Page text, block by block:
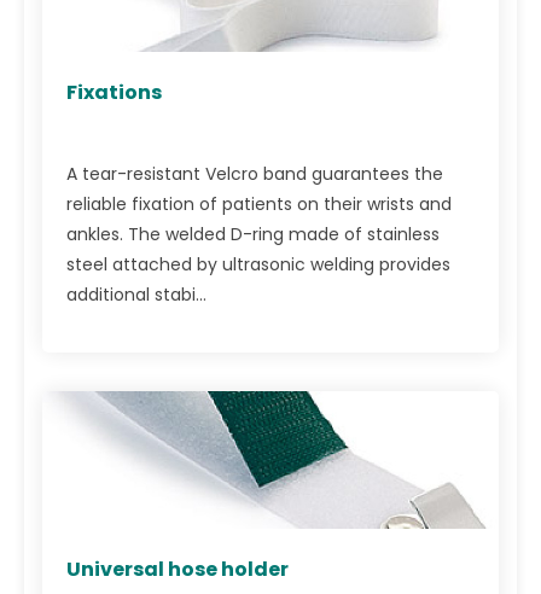
Fixations
A tear-resistant Velcro band guarantees the
reliable fixation of patients on their wrists and
ankles. The welded D-ring made of stainless
steel attached by ultrasonic welding provides
additional stabi...
Universal hose holder